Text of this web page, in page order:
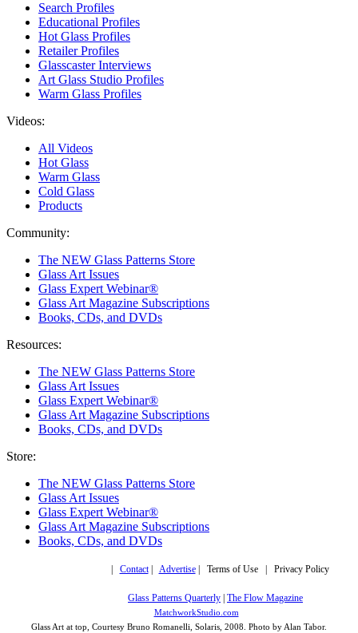
Search Profiles
Educational Profiles
Hot Glass Profiles
Retailer Profiles
Glasscaster Interviews
Art Glass Studio Profiles
Warm Glass Profiles
Videos:
All Videos
Hot Glass
Warm Glass
Cold Glass
Products
Community:
The NEW Glass Patterns Store
Glass Art Issues
Glass Expert Webinar®
Glass Art Magazine Subscriptions
Books, CDs, and DVDs
Resources:
The NEW Glass Patterns Store
Glass Art Issues
Glass Expert Webinar®
Glass Art Magazine Subscriptions
Books, CDs, and DVDs
Store:
The NEW Glass Patterns Store
Glass Art Issues
Glass Expert Webinar®
Glass Art Magazine Subscriptions
Books, CDs, and DVDs
Contact| Advertise| Terms of Use | Privacy Policy
Glass Patterns Quarterly
The Flow Magazine
MatchworkStudio.com
Glass Art at top, Courtesy Bruno Romanelli, Solaris, 2008. Photo by Alan Tabor.